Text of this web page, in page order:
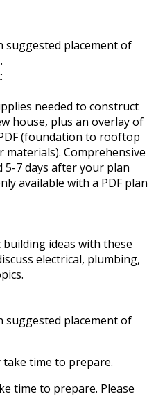
suggested placement of
needed to construct
house, plus an overlay of
(foundation to rooftop
Comprehensive
5-7 days after your plan
available with a PDF plan
ideas with these
electrical, plumbing,
suggested placement of
time to prepare.
time to prepare. Please